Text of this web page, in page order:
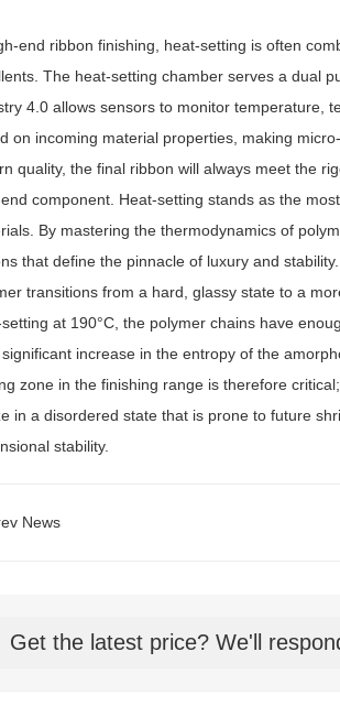
end ribbon finishing, heat-setting is often
The heat-setting chamber serves a dual
4.0 allows sensors to monitor temperature,
on incoming material properties, making
quality, the final ribbon will always meet the
component. Heat-setting stands as the
By mastering the thermodynamics of
that define the pinnacle of luxury and
transitions from a hard, glassy state to a
at 190°C, the polymer chains have
increase in the entropy of the
zone in the finishing range is therefore
in a disordered state that is prone to future
stability.
News
Get the latest price? We'll